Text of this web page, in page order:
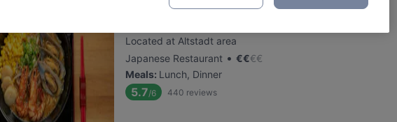
Located at Altstadt area
Japanese Restaurant • €€€€
Meals: Lunch, Dinner
5.7/6 440 reviews